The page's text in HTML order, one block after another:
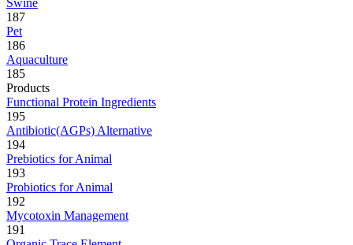
Swine
187
Pet
186
Aquaculture
185
Products
Functional Protein Ingredients
195
Antibiotic(AGPs) Alternative
194
Prebiotics for Animal
193
Probiotics for Animal
192
Mycotoxin Management
191